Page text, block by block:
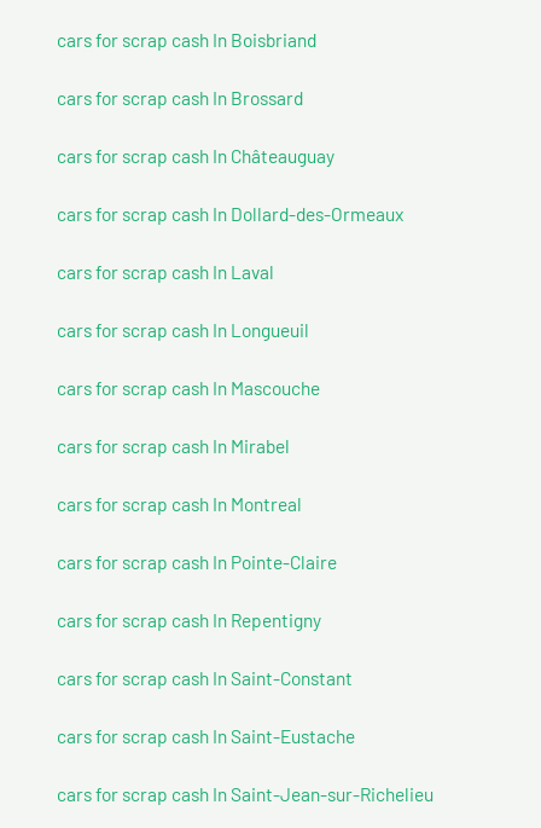
cars for scrap cash In Boisbriand
cars for scrap cash In Brossard
cars for scrap cash In Châteauguay
cars for scrap cash In Dollard-des-Ormeaux
cars for scrap cash In Laval
cars for scrap cash In Longueuil
cars for scrap cash In Mascouche
cars for scrap cash In Mirabel
cars for scrap cash In Montreal
cars for scrap cash In Pointe-Claire
cars for scrap cash In Repentigny
cars for scrap cash In Saint-Constant
cars for scrap cash In Saint-Eustache
cars for scrap cash In Saint-Jean-sur-Richelieu